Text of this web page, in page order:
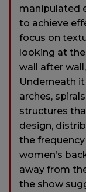
manipulated
to achieve
focus on
looking at
wall after
Underneath
arches,
structures
design,
the
women’s
away from
the show